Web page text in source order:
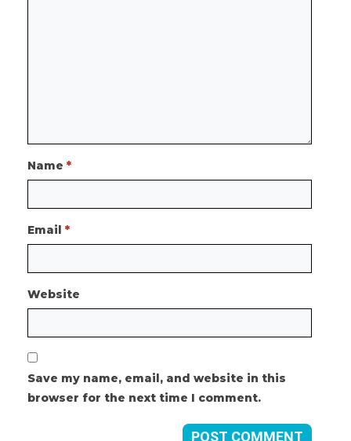
Name *
Email *
Website
Save my name, email, and website in this
browser for the next time I comment.